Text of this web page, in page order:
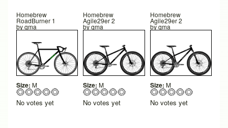
Homebrew
RoadBurner 1
byqma
Size: M
No votes yet
Homebrew
Agile29er 2
byqma
Size: M
No votes yet
Homebrew
Agile29er 2
byqma
Size: M
No votes yet